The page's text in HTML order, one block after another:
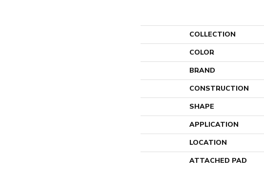
COLLECTION
COLOR
BRAND
CONSTRUCTION
SHAPE
APPLICATION
LOCATION
ATTACHED PAD